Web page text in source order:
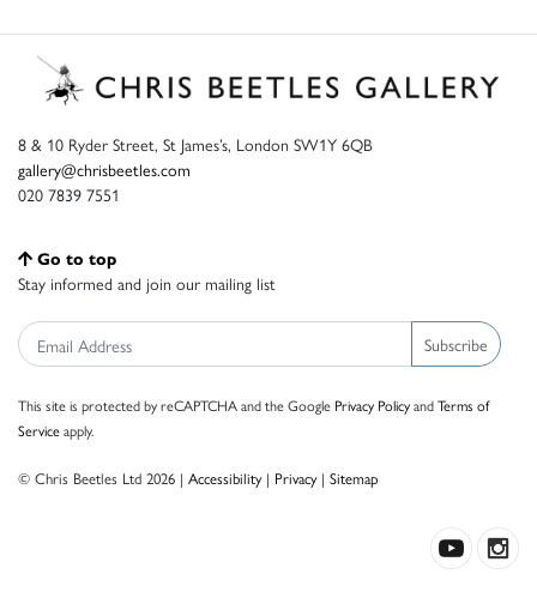
8 & 10 Ryder Street, St James’s, London SW1Y 6QB
gallery@chrisbeetles.com
020 7839 7551
Go to top
Stay informed and join our mailing list
Subscribe
This site is protected by reCAPTCHA and the Google Privacy PolicyandTerms of
Serviceapply.
© Chris Beetles Ltd 2026 | Accessibility| Privacy| Sitemap